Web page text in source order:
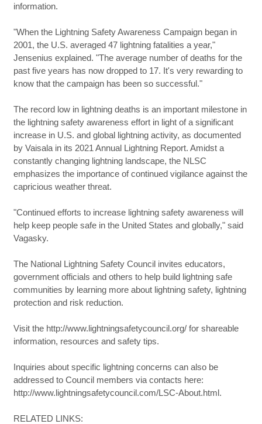
information.
"When the Lightning Safety Awareness Campaign began in
2001, the U.S. averaged 47 lightning fatalities a year,"
Jensenius explained. "The average number of deaths for the
past five years has now dropped to 17. It's very rewarding to
know that the campaign has been so successful."
The record low in lightning deaths is an important milestone in
the lightning safety awareness effort in light of a significant
increase in U.S. and global lightning activity, as documented
by Vaisala in its 2021 Annual Lightning Report. Amidst a
constantly changing lightning landscape, the NLSC
emphasizes the importance of continued vigilance against the
capricious weather threat.
"Continued efforts to increase lightning safety awareness will
help keep people safe in the United States and globally," said
Vagasky.
The National Lightning Safety Council invites educators,
government officials and others to help build lightning safe
communities by learning more about lightning safety, lightning
protection and risk reduction.
Visit the http://www.lightningsafetycouncil.org/ for shareable
information, resources and safety tips.
Inquiries about specific lightning concerns can also be
addressed to Council members via contacts here:
http://www.lightningsafetycouncil.com/LSC-About.html.
RELATED LINKS: